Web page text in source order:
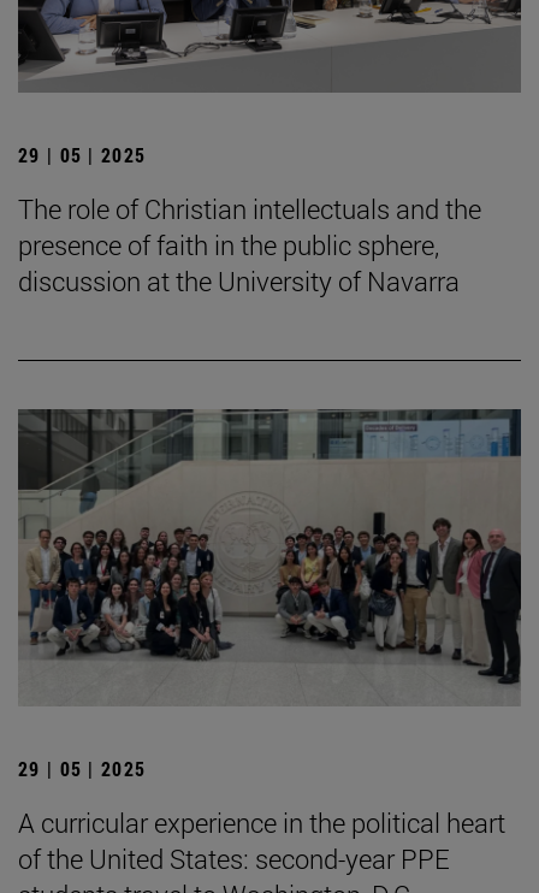
29 | 05 | 2025
The role of Christian intellectuals and the
presence of faith in the public sphere,
discussion at the University of Navarra
29 | 05 | 2025
A curricular experience in the political heart
of the United States: second-year PPE